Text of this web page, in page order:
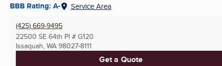
BBB Rating: A- Service Area
(425) 669-9495
22500 SE 64th Pl # G120
Issaquah, WA 98027-8111
Get a Quote